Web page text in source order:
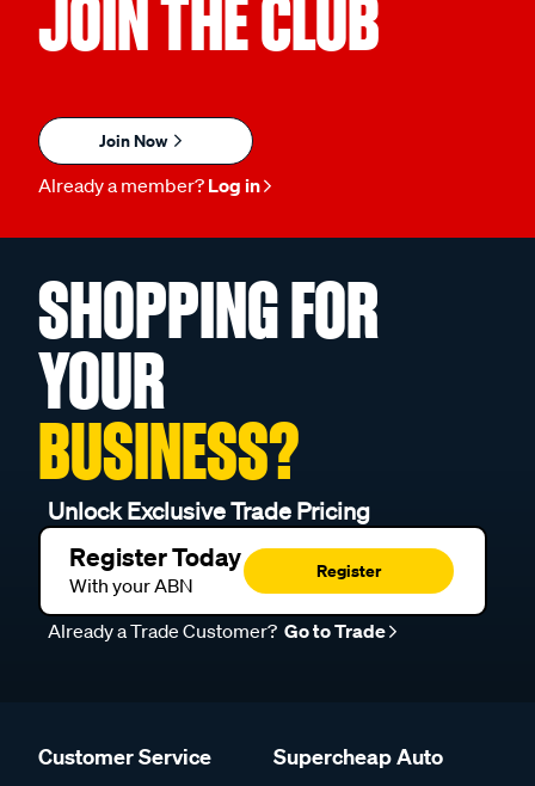
JOIN THE CLUB
Join Now
Already a member? Log in
SHOPPING FOR
YOUR
BUSINESS?
Unlock Exclusive Trade Pricing
Register Today
With your ABN
Register
Already a Trade Customer? Go to Trade
Customer Service Supercheap Auto